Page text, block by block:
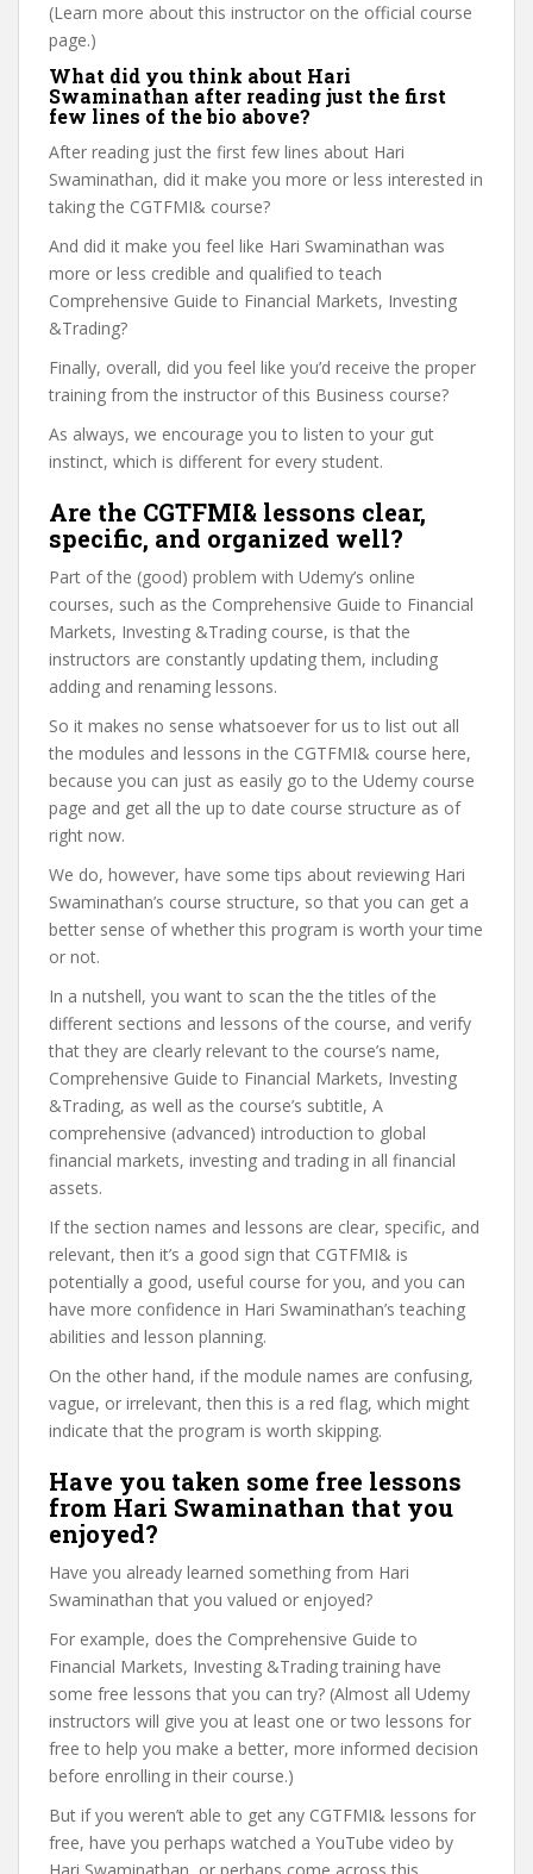
(Learn more about this instructor on the official course
page.)
What did you think about Hari
Swaminathan after reading just the first
few lines of the bio above?
After reading just the first few lines about Hari
Swaminathan, did it make you more or less interested in
taking the CGTFMI& course?
And did it make you feel like Hari Swaminathan was
more or less credible and qualified to teach
Comprehensive Guide to Financial Markets, Investing
&Trading?
Finally, overall, did you feel like you’d receive the proper
training from the instructor of this Business course?
As always, we encourage you to listen to your gut
instinct, which is different for every student.
Are the CGTFMI& lessons clear,
specific, and organized well?
Part of the (good) problem with Udemy’s online
courses, such as the Comprehensive Guide to Financial
Markets, Investing &Trading course, is that the
instructors are constantly updating them, including
adding and renaming lessons.
So it makes no sense whatsoever for us to list out all
the modules and lessons in the CGTFMI& course here,
because you can just as easily go to the Udemy course
page and get all the up to date course structure as of
right now.
We do, however, have some tips about reviewing Hari
Swaminathan’s course structure, so that you can get a
better sense of whether this program is worth your time
or not.
In a nutshell, you want to scan the the titles of the
different sections and lessons of the course, and verify
that they are clearly relevant to the course’s name,
Comprehensive Guide to Financial Markets, Investing
&Trading, as well as the course’s subtitle, A
comprehensive (advanced) introduction to global
financial markets, investing and trading in all financial
assets.
If the section names and lessons are clear, specific, and
relevant, then it’s a good sign that CGTFMI& is
potentially a good, useful course for you, and you can
have more confidence in Hari Swaminathan’s teaching
abilities and lesson planning.
On the other hand, if the module names are confusing,
vague, or irrelevant, then this is a red flag, which might
indicate that the program is worth skipping.
Have you taken some free lessons
from Hari Swaminathan that you
enjoyed?
Have you already learned something from Hari
Swaminathan that you valued or enjoyed?
For example, does the Comprehensive Guide to
Financial Markets, Investing &Trading training have
some free lessons that you can try? (Almost all Udemy
instructors will give you at least one or two lessons for
free to help you make a better, more informed decision
before enrolling in their course.)
But if you weren’t able to get any CGTFMI& lessons for
free, have you perhaps watched a YouTube video by